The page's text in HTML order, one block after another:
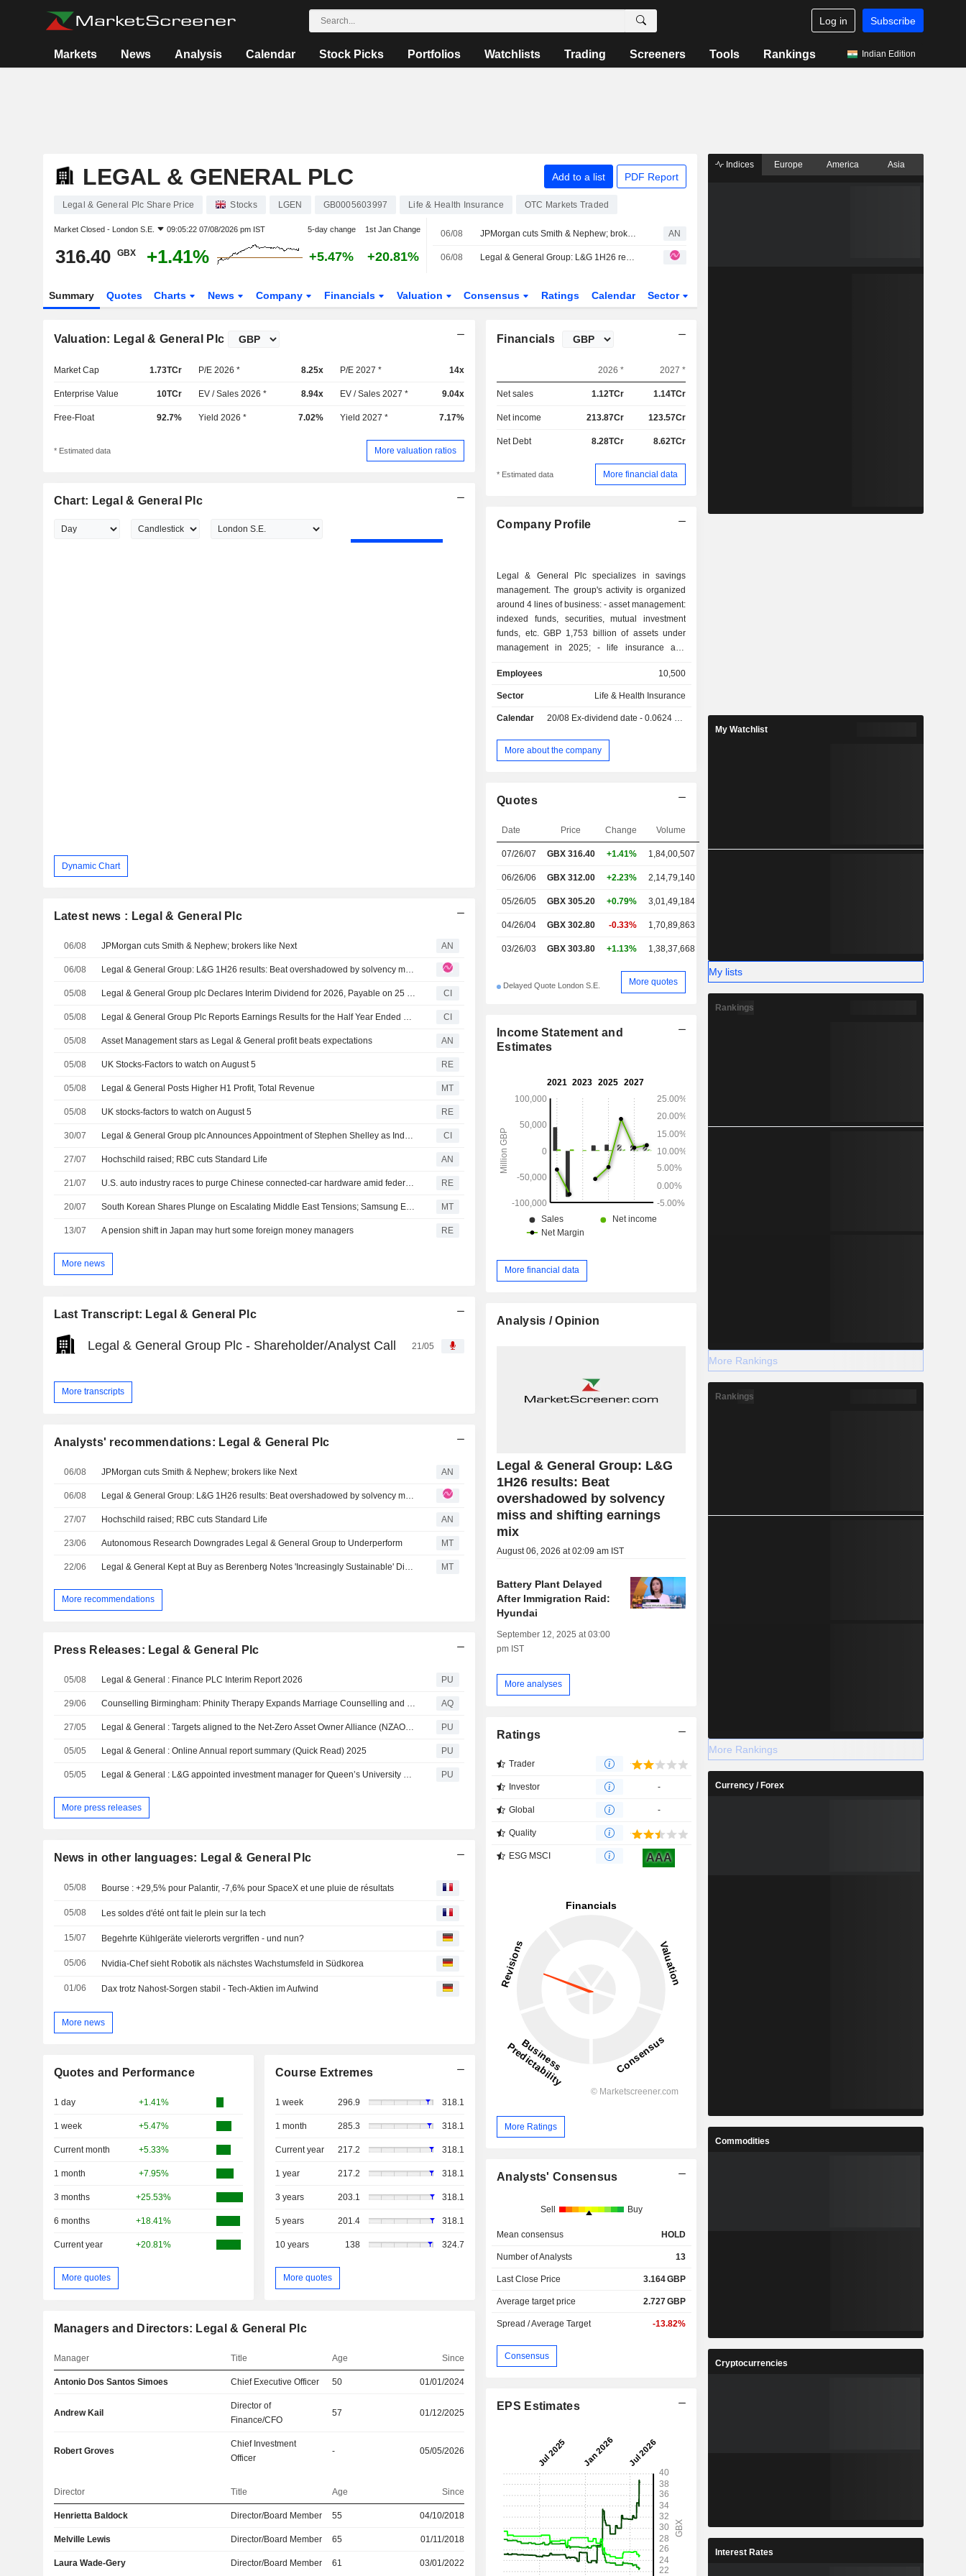
Log in Subscribe
Markets News Analysis Calendar Stock Picks Portfolios Watchlists Trading Screeners Tools Rankings Indian Edition
LEGAL & GENERAL PLC Add to a list PDF Report
Legal & General Plc Share Price Stocks LGEN GB0005603997 Life & Health Insurance OTC Markets Traded
Market Closed - London S.E. 09:05:22 07/08/2026 pm IST 5-day change 1st Jan Change
316.40 GBX +1.41% +5.47% +20.81%
06/08 JPMorgan cuts Smith & Nephew; brokers like Next AN
06/08 Legal & General Group: L&G 1H26 results: Beat overshadowed by solvency miss and shifting earnings mix
Summary Quotes Charts News Company Financials Valuation Consensus Ratings Calendar Sector
Valuation: Legal & General Plc
Market Cap 1.73TCr P/E 2026 * 8.25x P/E 2027 * 14x
Enterprise Value 10TCr EV / Sales 2026 * 8.94x EV / Sales 2027 * 9.04x
Free-Float 92.7% Yield 2026 * 7.02% Yield 2027 * 7.17%
* Estimated data More valuation ratios
Chart: Legal & General Plc
Dynamic Chart
Latest news : Legal & General Plc
06/08 JPMorgan cuts Smith & Nephew; brokers like Next AN
06/08 Legal & General Group: L&G 1H26 results: Beat overshadowed by solvency miss and shifting earnings mix
05/08 Legal & General Group plc Declares Interim Dividend for 2026, Payable on 25 September 2026 CI
05/08 Legal & General Group Plc Reports Earnings Results for the Half Year Ended June 30, 2026 CI
05/08 Asset Management stars as Legal & General profit beats expectations AN
05/08 UK Stocks-Factors to watch on August 5 RE
05/08 Legal & General Posts Higher H1 Profit, Total Revenue MT
05/08 UK stocks-factors to watch on August 5 RE
30/07 Legal & General Group plc Announces Appointment of Stephen Shelley as Independent Non-Executive Director, Group Risk Committee and Group Audit Committee, Effective December 1, 2026 CI
27/07 Hochschild raised; RBC cuts Standard Life AN
21/07 U.S. auto industry races to purge Chinese connected-car hardware amid federal push RE
20/07 South Korean Shares Plunge on Escalating Middle East Tensions; Samsung Electronics, SK Hynix Lose 4% MT
13/07 A pension shift in Japan may hurt some foreign money managers RE
More news
Last Transcript: Legal & General Plc
Legal & General Group Plc - Shareholder/Analyst Call 21/05
More transcripts
Analysts' recommendations: Legal & General Plc
06/08 JPMorgan cuts Smith & Nephew; brokers like Next AN
06/08
27/07 Hochschild raised; RBC cuts Standard Life AN
23/06 Autonomous Research Downgrades Legal & General Group to Underperform MT
22/06 MT
More recommendations
Press Releases: Legal & General Plc
05/08 Legal & General : Finance PLC Interim Report 2026 PU
29/06 Counselling Birmingham: Phinity Therapy Expands Marriage Counselling and Relationship Support Across Harborne, Bearwood and Smethwick AQ
27/05 Legal & General : Targets aligned to the Net-Zero Asset Owner Alliance (NZAOA) 2026 PU
05/05 Legal & General : Online Annual report summary (Quick Read) 2025 PU
05/05 Legal & General : L&G appointed investment manager for Queen’s University Belfast general reserves, endowment and pension plan PU
More press releases
News in other languages: Legal & General Plc
05/08 Bourse : +29,5% pour Palantir, -7,6% pour SpaceX et une pluie de résultats
05/08 Les soldes d'été ont fait le plein sur la tech
15/07 Begehrte Kühlgeräte vielerorts vergriffen - und nun?
05/06 Nvidia-Chef sieht Robotik als nächstes Wachstumsfeld in Südkorea
01/06 Dax trotz Nahost-Sorgen stabil - Tech-Aktien im Aufwind
More news
Quotes and Performance
1 day +1.41%
1 week +5.47%
Current month +5.33%
1 month +7.95%
3 months +25.53%
6 months +18.41%
Current year +20.81%
More quotes
Course Extremes
1 week 296.9 318.1
1 month 285.3 318.1
Current year 217.2 318.1
1 year 217.2 318.1
3 years 203.1 318.1
5 years 201.4 318.1
10 years 138 324.7
More quotes
Managers and Directors: Legal & General Plc
Manager Title Age Since
Antonio Dos Santos Simoes Chief Executive Officer 50 01/01/2024
Andrew Kail
Director of
Finance/CFO
57 01/12/2025
Robert Groves
Chief Investment
Officer
- 05/05/2026
Director Title Age Since
Henrietta Baldock Director/Board Member 55 04/10/2018
Melville Lewis Director/Board Member 65 01/11/2018
Laura Wade-Gery Director/Board Member 61 03/01/2022
Financials
2026 * 2027 *
Net sales 1.12TCr 1.14TCr
Net income 213.87Cr 123.57Cr
Net Debt 8.28TCr 8.62TCr
* Estimated data More financial data
Company Profile
Legal & General Plc specializes in savings
management. The group's activity is organized
around 4 lines of business: - asset management:
indexed funds, securities, mutual investment
funds, etc. GBP 1,753 billion of assets under
management in 2025; - life insurance and
insurance; - other: primarily alternative asset
origination.
Employees 10,500
Sector Life & Health Insurance
Calendar 20/08 Ex-dividend date - 0.0624 GBX
More about the company
Quotes
Date Price Change Volume
07/26/07 GBX 316.40 +1.41% 1,84,00,507
06/26/06 GBX 312.00 +2.23% 2,14,79,140
05/26/05 GBX 305.20 +0.79% 3,01,49,184
04/26/04 GBX 302.80 -0.33% 1,70,89,863
03/26/03 GBX 303.80 +1.13% 1,38,37,668
Delayed Quote London S.E. More quotes
Income Statement and
Estimates
More financial data
Analysis / Opinion
Legal & General Group: L&G
1H26 results: Beat
overshadowed by solvency
miss and shifting earnings
mix
August 06, 2026 at 02:09 am IST
Battery Plant Delayed
After Immigration Raid:
Hyundai
September 12, 2025 at 03:00
pm IST
More analyses
Ratings
Trader
Investor -
Global -
Quality
ESG MSCI AAA
More Ratings
Analysts' Consensus
Sell Buy
Mean consensus HOLD
Number of Analysts 13
Last Close Price 3.164GBP
Average target price 2.727GBP
Spread / Average Target -13.82%
Consensus
EPS Estimates
Indices Europe America Asia
My Watchlist
My lists
Rankings
More Rankings
Rankings
More Rankings
Currency / Forex
Commodities
Cryptocurrencies
Interest Rates